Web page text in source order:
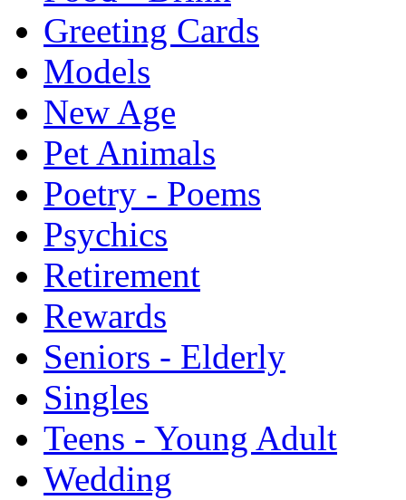
Greeting Cards
Models
New Age
Pet Animals
Poetry - Poems
Psychics
Retirement
Rewards
Seniors - Elderly
Singles
Teens - Young Adult
Wedding